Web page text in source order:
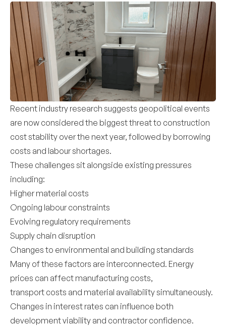
Recent industry research suggests geopolitical events
are now considered the biggest threat to construction
cost stability over the next year, followed by borrowing
costs and labour shortages.
These challenges sit alongside existing pressures
including:
Higher material costs
Ongoing labour constraints
Evolving regulatory requirements
Supply chain disruption
Changes to environmental and building standards
Many of these factors are interconnected. Energy
prices can affect manufacturing costs,
transport costs and material availability simultaneously.
Changes in interest rates can influence both
development viability and contractor confidence.